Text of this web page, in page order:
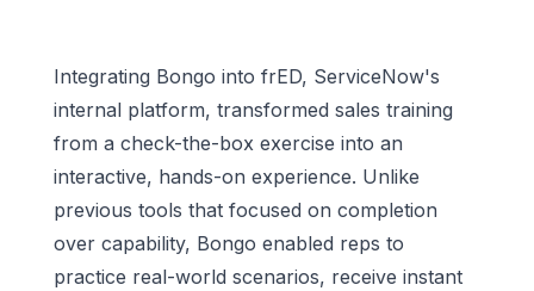
Integrating Bongo into frED, ServiceNow's
internal platform, transformed sales training
from a check-the-box exercise into an
interactive, hands-on experience. Unlike
previous tools that focused on completion
over capability, Bongo enabled reps to
practice real-world scenarios, receive instant